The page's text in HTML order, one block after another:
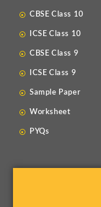
CBSE Class 10
ICSE Class 10
CBSE Class 9
ICSE Class 9
Sample Paper
Worksheet
PYQs